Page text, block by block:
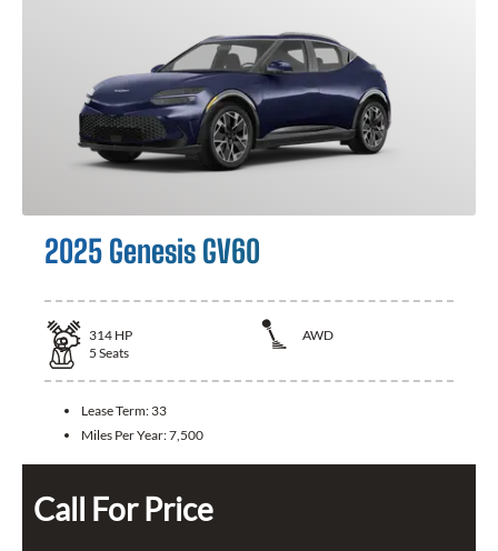
2025 Genesis GV60
314 HP
AWD
5 Seats
Lease Term: 33
Miles Per Year:7,500
Call For Price